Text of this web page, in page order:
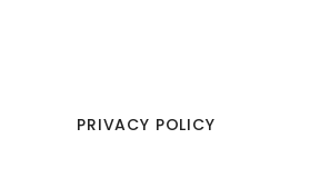
PRIVACY POLICY